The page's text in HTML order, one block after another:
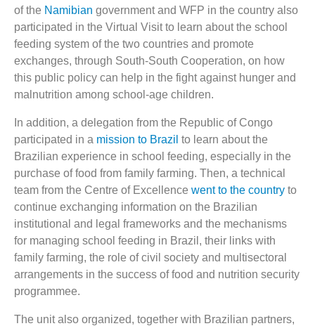
of the Namibian government and WFP in the country also
participated in the Virtual Visit to learn about the school
feeding system of the two countries and promote
exchanges, through South-South Cooperation, on how
this public policy can help in the fight against hunger and
malnutrition among school-age children.
In addition, a delegation from the Republic of Congo
participated in a mission to Brazil to learn about the
Brazilian experience in school feeding, especially in the
purchase of food from family farming. Then, a technical
team from the Centre of Excellence went to the country to
continue exchanging information on the Brazilian
institutional and legal frameworks and the mechanisms
for managing school feeding in Brazil, their links with
family farming, the role of civil society and multisectoral
arrangements in the success of food and nutrition security
programmee.
The unit also organized, together with Brazilian partners,